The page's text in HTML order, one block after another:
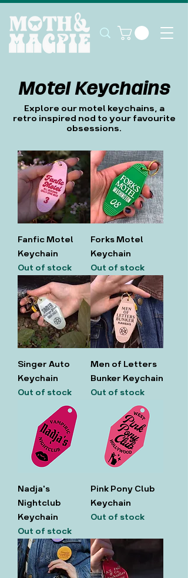
Motel Keychains
Explore our motel keychains, a
retro inspired nod to your favourite
obsessions.
Fanfic Motel
Keychain
Out of stock
Forks Motel
Keychain
Out of stock
Singer Auto
Keychain
Out of stock
Men of Letters
Bunker Keychain
Out of stock
Nadja's
Nightclub
Keychain
Out of stock
Pink Pony Club
Keychain
Out of stock